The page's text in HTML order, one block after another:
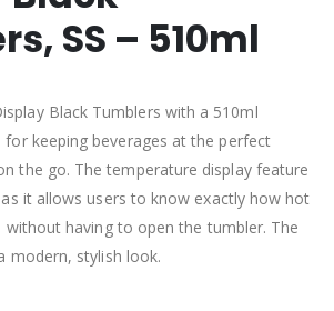
SS – 510ml
Black Tumblers with a 510ml
for keeping beverages at the perfect
the go. The temperature display feature
it allows users to know exactly how hot
without having to open the tumbler. The
modern, stylish look.